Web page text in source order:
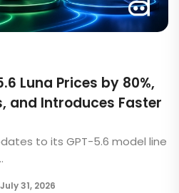
Luna Prices by 80%,
and Introduces Faster
to its GPT-5.6 model line
July 31, 2026